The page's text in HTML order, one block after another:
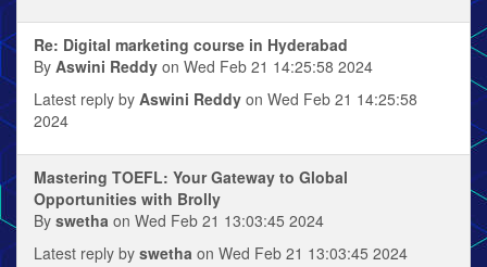
Re: Digital marketing course in Hyderabad
By Aswini Reddy on Wed Feb 21 14:25:58 2024
Latest reply by Aswini Reddy on Wed Feb 21 14:25:58
2024
Mastering TOEFL: Your Gateway to Global
Opportunities with Brolly
By swetha on Wed Feb 21 13:03:45 2024
Latest reply by swetha on Wed Feb 21 13:03:45 2024